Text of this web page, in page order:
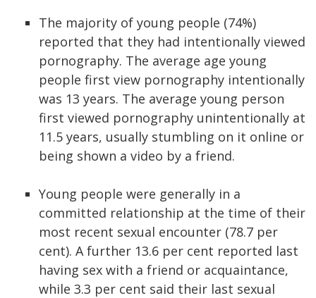
The majority of young people (74%)
reported that they had intentionally viewed
pornography. The average age young
people first view pornography intentionally
was 13 years. The average young person
first viewed pornography unintentionally at
11.5 years, usually stumbling on it online or
being shown a video by a friend.
Young people were generally in a
committed relationship at the time of their
most recent sexual encounter (78.7 per
cent). A further 13.6 per cent reported last
having sex with a friend or acquaintance,
while 3.3 per cent said their last sexual